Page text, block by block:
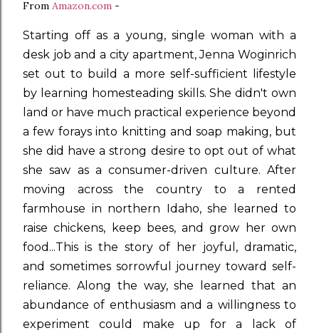
From Amazon.com -
Starting off as a young, single woman with a
desk job and a city apartment, Jenna Woginrich
set out to build a more self-sufficient lifestyle
by learning homesteading skills. She didn't own
land or have much practical experience beyond
a few forays into knitting and soap making, but
she did have a strong desire to opt out of what
she saw as a consumer-driven culture. After
moving across the country to a rented
farmhouse in northern Idaho, she learned to
raise chickens, keep bees, and grow her own
food...This is the story of her joyful, dramatic,
and sometimes sorrowful journey toward self-
reliance. Along the way, she learned that an
abundance of enthusiasm and a willingness to
experiment could make up for a lack of